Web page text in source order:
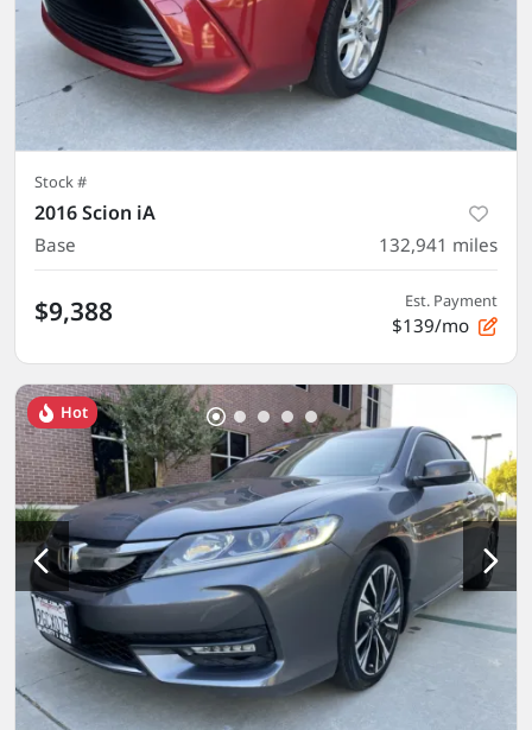
Stock #
2016 Scion iA
Base 132,941 miles
$9,388 Est. Payment
$139/mo
Hot